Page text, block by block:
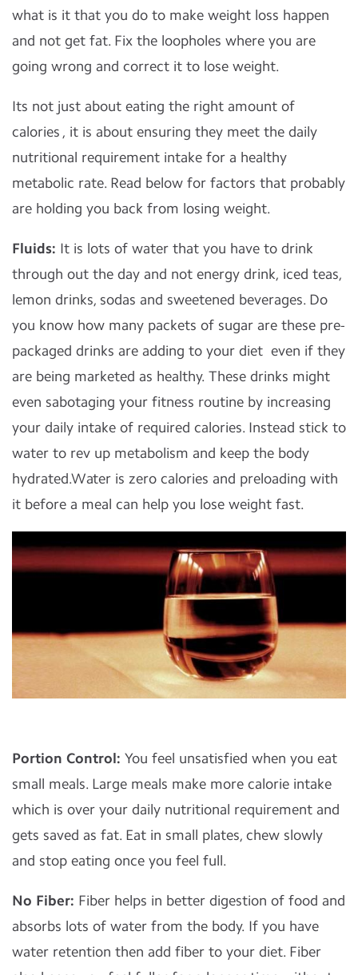
what is it that you do to make weight loss happen
and not get fat. Fix the loopholes where you are
going wrong and correct it to lose weight.
Its not just about eating the right amount of
calories , it is about ensuring they meet the daily
nutritional requirement intake for a healthy
metabolic rate. Read below for factors that probably
are holding you back from losing weight.
Fluids: It is lots of water that you have to drink
through out the day and not energy drink, iced teas,
lemon drinks, sodas and sweetened beverages. Do
you know how many packets of sugar are these pre-
packaged drinks are adding to your diet even if they
are being marketed as healthy. These drinks might
even sabotaging your fitness routine by increasing
your daily intake of required calories. Instead stick to
water to rev up metabolism and keep the body
hydrated.Water is zero calories and preloading with
it before a meal can help you lose weight fast.
Portion Control: You feel unsatisfied when you eat
small meals. Large meals make more calorie intake
which is over your daily nutritional requirement and
gets saved as fat. Eat in small plates, chew slowly
and stop eating once you feel full.
No Fiber: Fiber helps in better digestion of food and
absorbs lots of water from the body. If you have
water retention then add fiber to your diet. Fiber